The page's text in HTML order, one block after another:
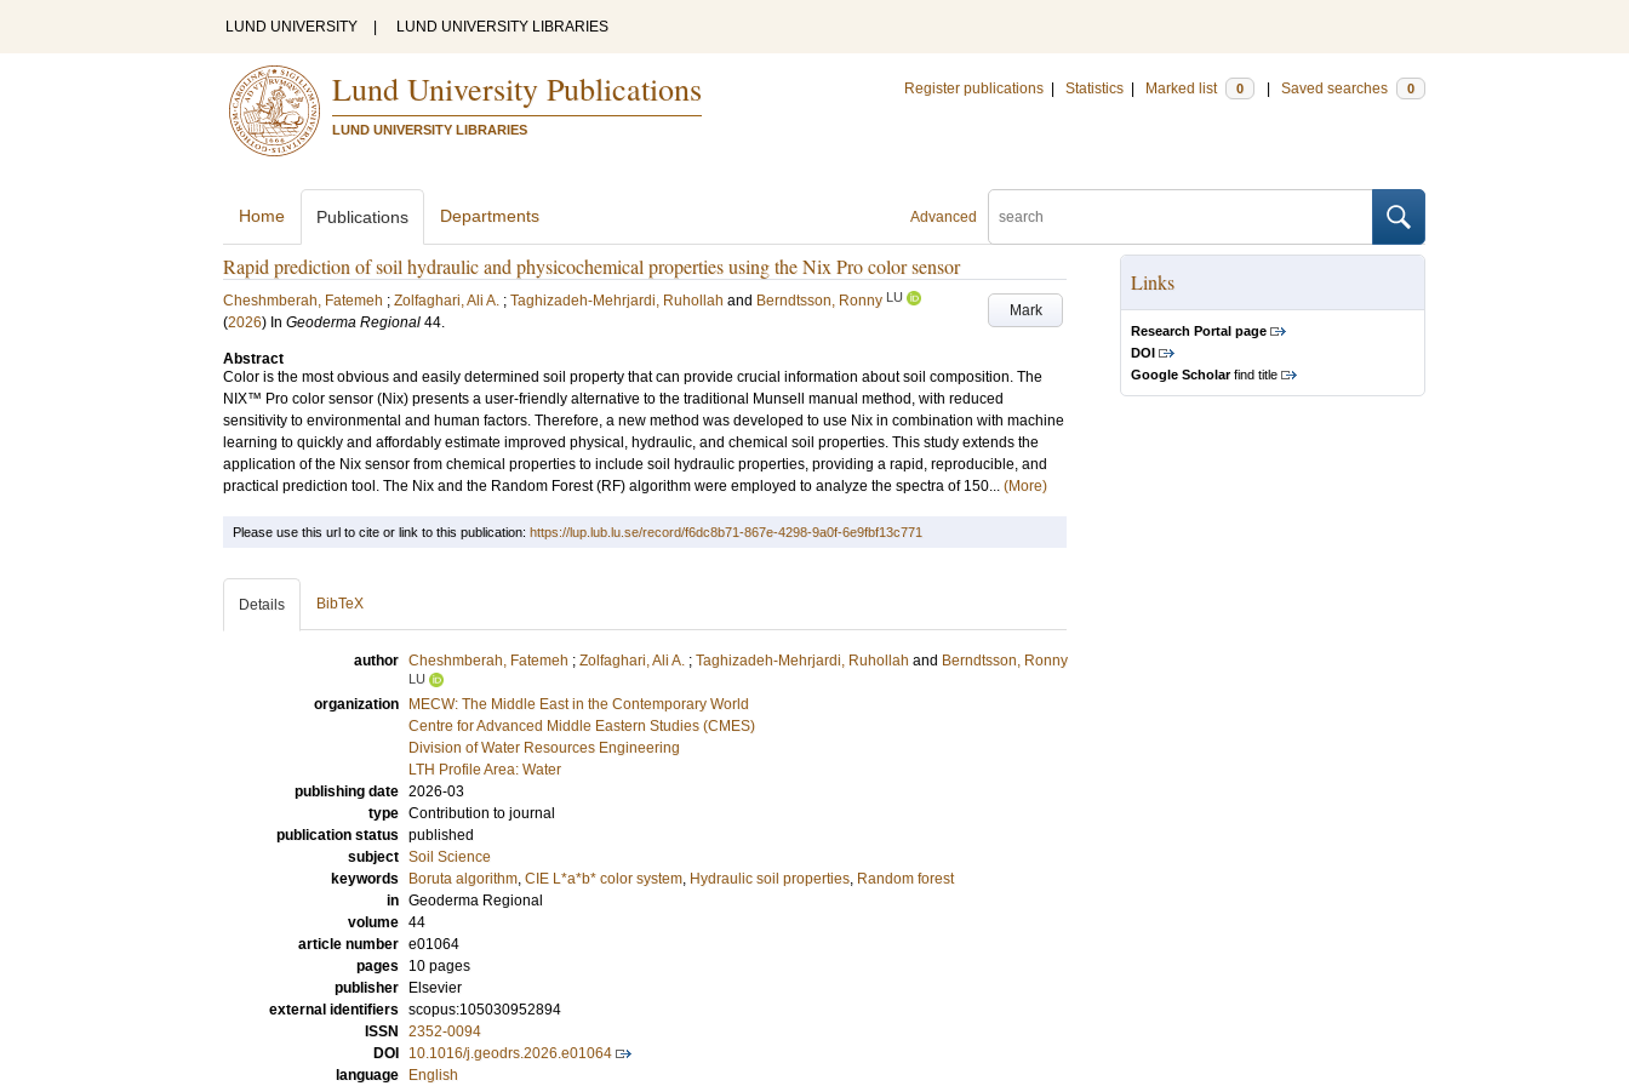
LUND UNIVERSITY LUND UNIVERSITY LIBRARIES
Lund University Publications
LUND UNIVERSITY LIBRARIES
Register publications Statistics Marked list 0 Saved searches 0
Advanced
Home Publications Departments
Rapid prediction of soil hydraulic and physicochemical properties using the Nix Pro color sensor
Mark
Cheshmberah, Fatemeh ; Zolfaghari, Ali A. ; Taghizadeh-Mehrjardi, Ruhollah and Berndtsson, Ronny LU
(2026) In Geoderma Regional 44.
Abstract
Color is the most obvious and easily determined soil property that can provide crucial information about soil composition. The
NIX™ Pro color sensor (Nix) presents a user-friendly alternative to the traditional Munsell manual method, with reduced
sensitivity to environmental and human factors. Therefore, a new method was developed to use Nix in combination with machine
learning to quickly and affordably estimate improved physical, hydraulic, and chemical soil properties. This study extends the
application of the Nix sensor from chemical properties to include soil hydraulic properties, providing a rapid, reproducible, and
practical prediction tool. The Nix and the Random Forest (RF) algorithm were employed to analyze the spectra of 150... (More)
Links
Research Portal page
DOI
Google Scholarfind title
Please use this url to cite or link to this publication: https://lup.lub.lu.se/record/f6dc8b71-867e-4298-9a0f-6e9fbf13c771
Details BibTeX
author Cheshmberah, Fatemeh ; Zolfaghari, Ali A. ; Taghizadeh-Mehrjardi, Ruhollah and Berndtsson, Ronny
LU
organization
MECW: The Middle East in the Contemporary World
Centre for Advanced Middle Eastern Studies (CMES)
Division of Water Resources Engineering
LTH Profile Area: Water
publishing date 2026-03
type Contribution to journal
publication status published
subject Soil Science
keywords
Boruta algorithm, CIE L*a*b* color system, Hydraulic soil properties, Random forest
in Geoderma Regional
volume 44
article number e01064
pages
10 pages
publisher
Elsevier
external identifiers scopus:105030952894
ISSN
2352-0094
DOI
10.1016/j.geodrs.2026.e01064
language
English